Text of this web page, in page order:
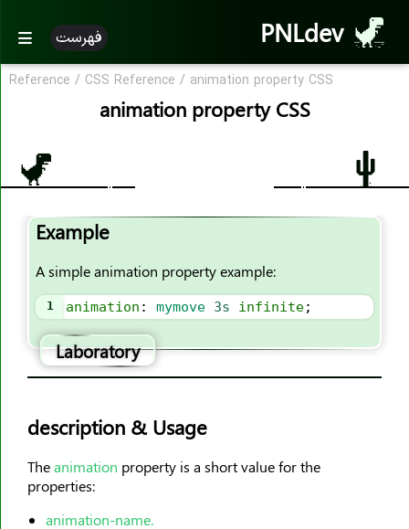
PNLdev فهرست
Reference / CSS Reference / animation property CSS
animation property CSS
Example
A simple animation property example:
1 animation : mymove 3s infinite;
Laboratory
description & Usage
Theanimation property is a short value for the
properties:
animation-name.
CSS Reference
CSS Properties
accent-color
align-content
align-items
align-self
animation
animation-name
animation-timing-function
animation-iteration-count